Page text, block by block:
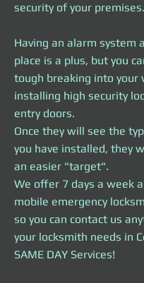
security of your premises.
Having an alarm system
place is a plus, but you
tough breaking into your
installing high security
entry doors.
Once they will see the
you have installed, they
an easier "target".
We offer 7 days a week
mobile emergency
so you can contact us
your locksmith needs in
SAME DAY Services!